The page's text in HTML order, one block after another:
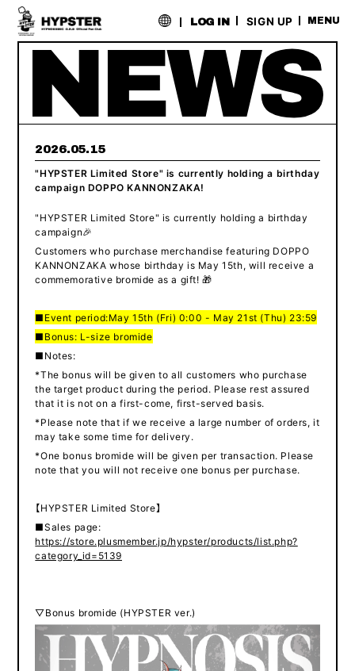
LOG IN SIGN UP MENU
2026.05.15
"HYPSTER Limited Store" is currently holding a birthday
campaign DOPPO KANNONZAKA!
"HYPSTER Limited Store" is currently holding a birthday
campaign🎉
Customers who purchase merchandise featuring DOPPO
KANNONZAKA whose birthday is May 15th, will receive a
commemorative bromide as a gift! 🎁
■Event period:May 15th (Fri) 0:00 - May 21st (Thu) 23:59
■Bonus: L-size bromide
■Notes:
*The bonus will be given to all customers who purchase
the target product during the period. Please rest assured
that it is not on a first-come, first-served basis.
*Please note that if we receive a large number of orders, it
may take some time for delivery.
*One bonus bromide will be given per transaction. Please
note that you will not receive one bonus per purchase.
【HYPSTER Limited Store】
■Sales page:
https://store.plusmember.jp/hypster/products/list.php?
category_id=5139
▽Bonus bromide (HYPSTER ver.)